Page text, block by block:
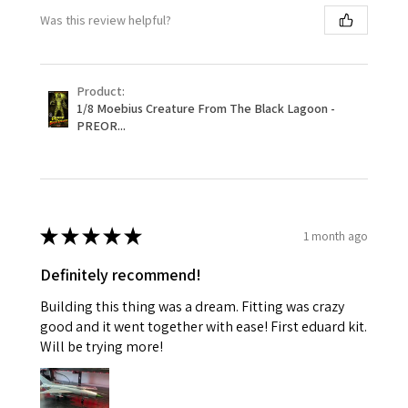
Was this review helpful?
Product:
1/8 Moebius Creature From The Black Lagoon -
PREOR...
★★★★★ 1 month ago
Definitely recommend!
Building this thing was a dream. Fitting was crazy
good and it went together with ease! First eduard kit.
Will be trying more!